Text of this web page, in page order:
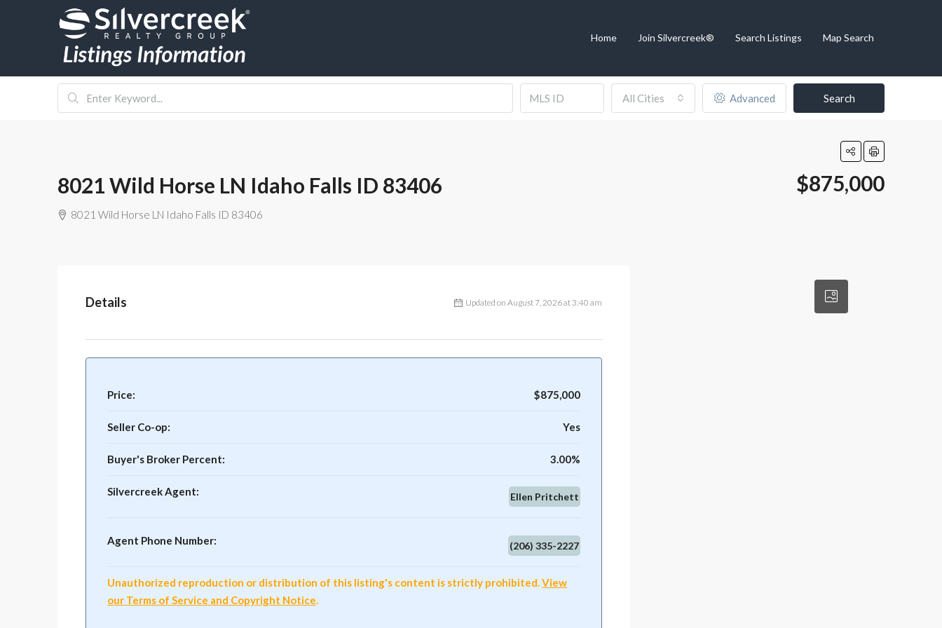
Home Join Silvercreek® Search Listings Map Search
All Cities Advanced Search
8021 Wild Horse LN Idaho Falls ID 83406 $875,000
8021 Wild Horse LN Idaho Falls ID 83406
Details Updated on August 7, 2026 at 3:40 am
Price: $875,000
Seller Co-op: Yes
Buyer's Broker Percent: 3.00%
Silvercreek Agent: Ellen Pritchett
Agent Phone Number: (206) 335-2227
Unauthorized reproduction or distribution of this listing's content is strictly prohibited.View
our Terms of Service and Copyright Notice.